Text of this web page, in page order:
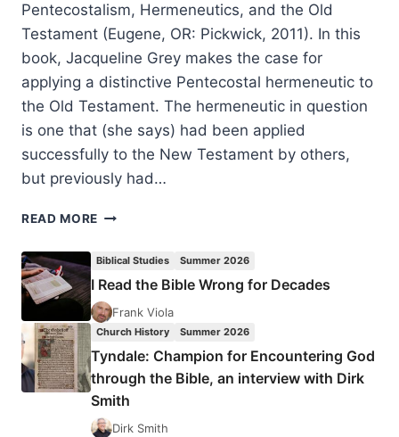
Pentecostalism, Hermeneutics, and the Old
Testament (Eugene, OR: Pickwick, 2011). In this
book, Jacqueline Grey makes the case for
applying a distinctive Pentecostal hermeneutic to
the Old Testament. The hermeneutic in question
is one that (she says) had been applied
successfully to the New Testament by others,
but previously had…
READ MORE JACQUELINE
CROWD
Biblical Studies Summer 2026
I Read the Bible Wrong for Decades
Frank Viola
Church History Summer 2026
Tyndale: Champion for Encountering God
through the Bible, an interview with Dirk
Smith
Dirk Smith